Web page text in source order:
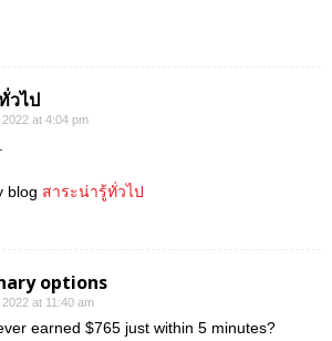
วไป
at 4:04 pm
blog สาระน่ารู้ทั่วไป
options
at 11:40 am
earned $765 just within 5 minutes?